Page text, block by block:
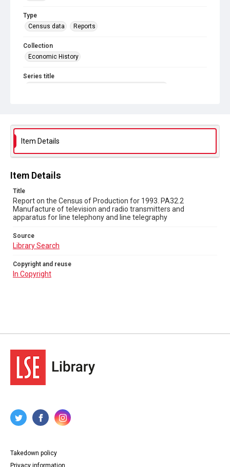
Type
Census data
Reports
Collection
Economic History
Series title
Source
In Copyright
Item Details
Item Details
Title
Report on the Census of Production for 1993. PA32.2
Manufacture of television and radio transmitters and
apparatus for line telephony and line telegraphy
Source
Library Search
Copyright and reuse
In Copyright
Takedown policy
Privacy information